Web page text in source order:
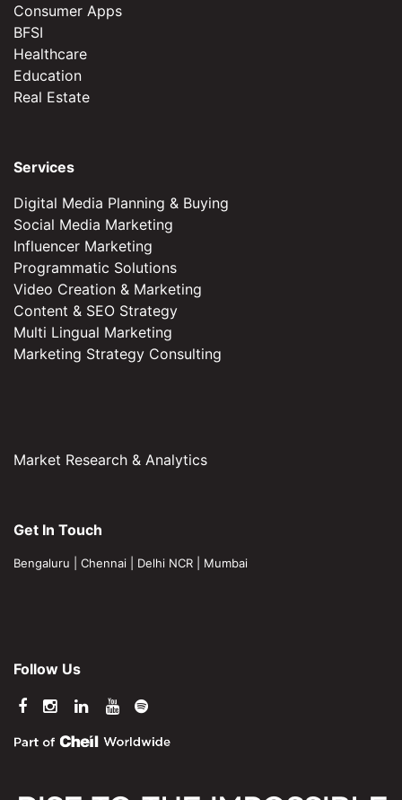
Consumer Apps
BFSI
Healthcare
Education
Real Estate
Services
Digital Media Planning & Buying
Social Media Marketing
Influencer Marketing
Programmatic Solutions
Video Creation & Marketing
Content & SEO Strategy
Multi Lingual Marketing
Marketing Strategy Consulting
Market Research & Analytics
Get In Touch
Bengaluru Chennai Delhi NCR Mumbai
Follow Us